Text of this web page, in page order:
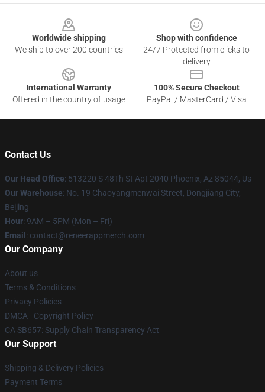
Worldwide shipping
We ship to over 200 countries
Shop with confidence
24/7 Protected from clicks to
delivery
International Warranty
Offered in the country of usage
100% Secure Checkout
PayPal / MasterCard / Visa
Contact Us
Our Head Office: 513220 S 48Th St Apt 2040 Phoenix, Az 85044, Us
Our Warehouse: No. 19 Chaoyangmenwai Street, Dongjiang City,
Beijing
Hour: 9AM – 5PM (Mon – Fri)
Email : contact@reneerappmerch.com
Our Company
About us
Terms & Conditions
Privacy Policies
DMCA - Copyright Policy
CA SB657: Supply Chain Transparency Act
Our Support
Shipping & Delivery Policies
Payment Terms